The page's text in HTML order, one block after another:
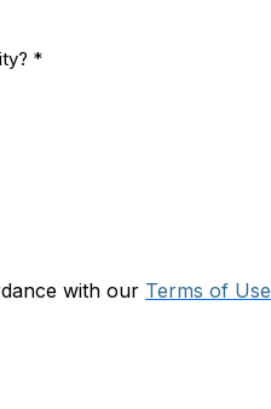
*
with our Terms of Use